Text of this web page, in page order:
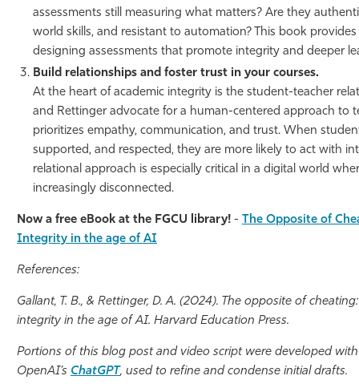
assessments still measuring what matters? Are they
world skills, and resistant to automation? This book
designing assessments that promote integrity and deeper
Build relationships and foster trust in your courses.
At the heart of academic integrity is the student-teacher
and Rettinger advocate for a human-centered approach to
prioritizes empathy, communication, and trust. When
supported, and respected, they are more likely to act with
relational approach is especially critical in a digital world
increasingly disconnected.
Now a free eBook at the FGCU library! - The Opposite of
Integrity in the age of AI
References:
Gallant, T. B., & Rettinger, D. A. (2024). The opposite of
integrity in the age of AI. Harvard Education Press.
Portions of this blog post and video script were developed
OpenAI’s ChatGPT , used to refine and condense initial drafts.